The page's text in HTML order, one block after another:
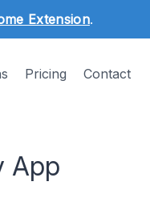
Extension.
Pricing Contact
App